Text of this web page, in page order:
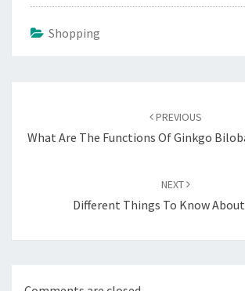
Shopping
PREVIOUS
What Are The Functions Of Ginkgo
NEXT
Different Things To Know